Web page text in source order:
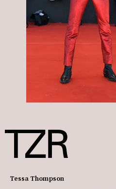
Tessa Thompson